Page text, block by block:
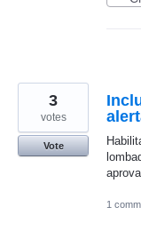
3
votes
Vote
1